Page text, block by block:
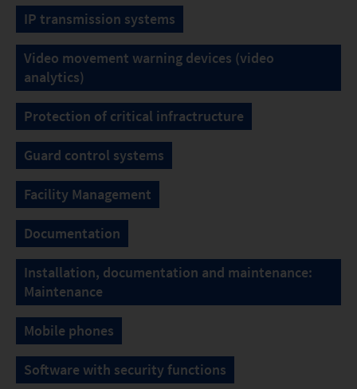
IP transmission systems
Video movement warning devices (video
analytics)
Protection of critical infractructure
Guard control systems
Facility Management
Documentation
Installation, documentation and maintenance:
Maintenance
Mobile phones
Software with security functions